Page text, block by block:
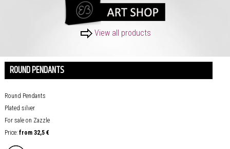
View all products
ROUND PENDANTS
Round Pendants
Plated silver
For sale on Zazzle
Price:from32,5 €